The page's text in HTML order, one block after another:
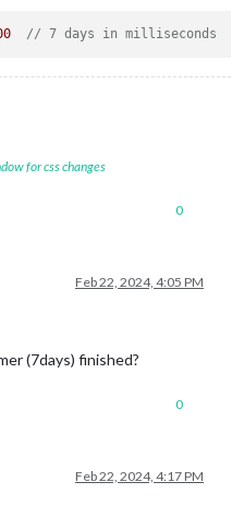
// 7 days in milliseconds
for css changes
0
Feb 22, 2024, 4:05 PM
(7days) finished?
0
Feb 22, 2024, 4:17 PM